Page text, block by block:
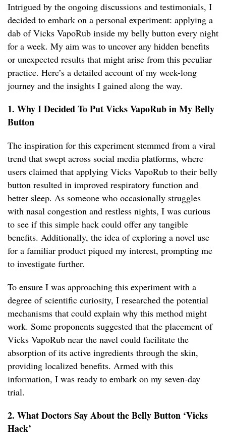
Intrigued by the ongoing discussions and testimonials, I
decided to embark on a personal experiment: applying a
dab of Vicks VapoRub inside my belly button every night
for a week. My aim was to uncover any hidden benefits
or unexpected results that might arise from this peculiar
practice. Here’s a detailed account of my week-long
journey and the insights I gained along the way.
1. Why I Decided To Put Vicks VapoRub in My Belly
Button
The inspiration for this experiment stemmed from a viral
trend that swept across social media platforms, where
users claimed that applying Vicks VapoRub to their belly
button resulted in improved respiratory function and
better sleep. As someone who occasionally struggles
with nasal congestion and restless nights, I was curious
to see if this simple hack could offer any tangible
benefits. Additionally, the idea of exploring a novel use
for a familiar product piqued my interest, prompting me
to investigate further.
To ensure I was approaching this experiment with a
degree of scientific curiosity, I researched the potential
mechanisms that could explain why this method might
work. Some proponents suggested that the placement of
Vicks VapoRub near the navel could facilitate the
absorption of its active ingredients through the skin,
providing localized benefits. Armed with this
information, I was ready to embark on my seven-day
trial.
2. What Doctors Say About the Belly Button ‘Vicks
Hack’